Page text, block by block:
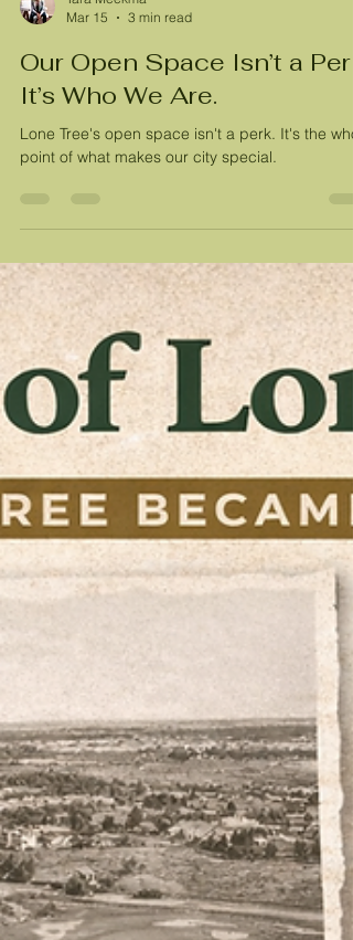
Mar 15
3 min read
Our Open Space Isn’t a Perk.
It’s Who We Are.